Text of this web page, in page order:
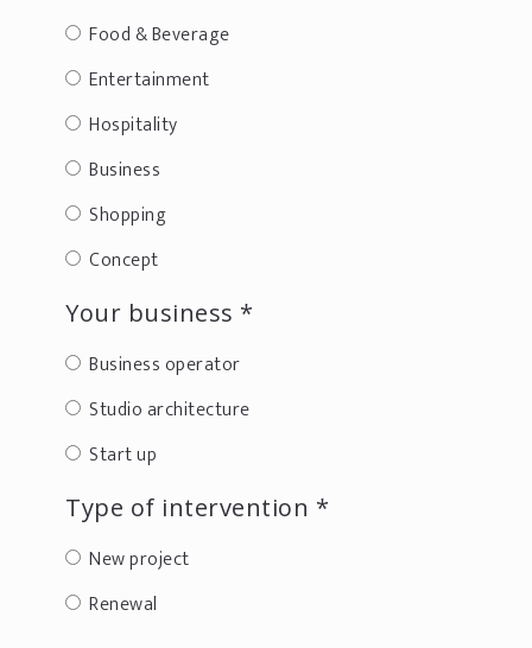
Food & Beverage
Entertainment
Hospitality
Business
Shopping
Concept
Your business *
Business operator
Studio architecture
Start up
Type of intervention *
New project
Renewal